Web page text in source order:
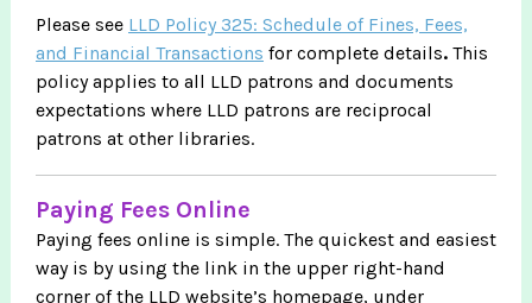
Please see LLD Policy 325: Schedule of Fines, Fees,
and Financial Transactions for complete details. This
policy applies to all LLD patrons and documents
expectations where LLD patrons are reciprocal
patrons at other libraries.
Paying Fees Online
Paying fees online is simple. The quickest and easiest
way is by using the link in the upper right-hand
corner of the LLD website’s homepage, under